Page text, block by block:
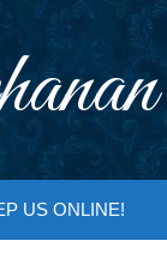
US ONLINE!